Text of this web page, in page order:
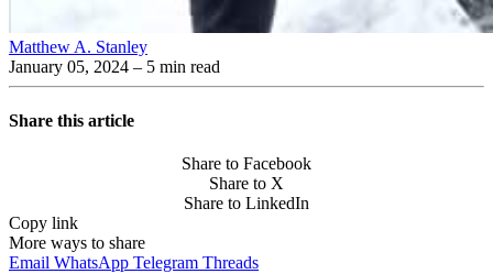
Matthew A. Stanley
January 05, 2024 – 5 min read
Share this article
Share to Facebook
Share to X
Share to LinkedIn
Copy link
More ways to share
Email WhatsApp Telegram Threads